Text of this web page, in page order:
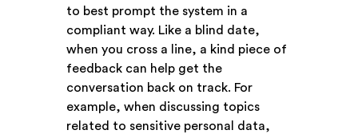
to best prompt the system in a
compliant way. Like a blind date,
when you cross a line, a kind piece of
feedback can help get the
conversation back on track. For
example, when discussing topics
related to sensitive personal data,